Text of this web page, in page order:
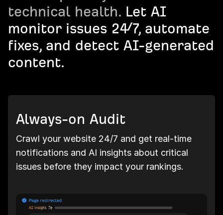
technical health. Let AI
monitor issues 24/7, automate
fixes, and detect AI-generated
content.
Always-on Audit
Crawl your website 24/7 and get real-time
notifications and AI insights about critical
issues before they impact your rankings.